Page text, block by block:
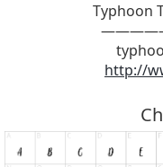
Typhoon
http://